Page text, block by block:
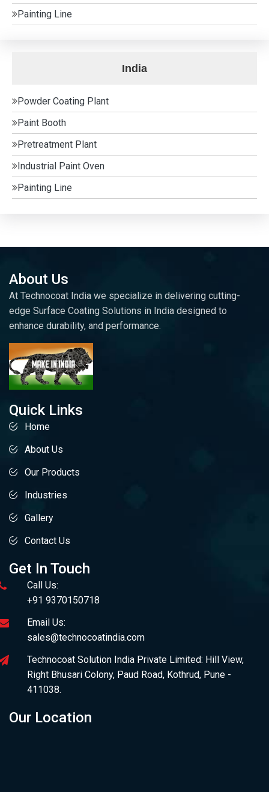
Painting Line
India
Powder Coating Plant
Paint Booth
Pretreatment Plant
Industrial Paint Oven
Painting Line
About Us
At Technocoat India we specialize in delivering cutting-
edge Surface Coating Solutions in India designed to
enhance durability, and performance.
Quick Links
Home
About Us
Our Products
Industries
Gallery
Contact Us
Get In Touch
Call Us:
+91 9370150718
Email Us:
sales@technocoatindia.com
Technocoat Solution India Private Limited: Hill View,
Right Bhusari Colony, Paud Road, Kothrud, Pune -
411038.
Our Location